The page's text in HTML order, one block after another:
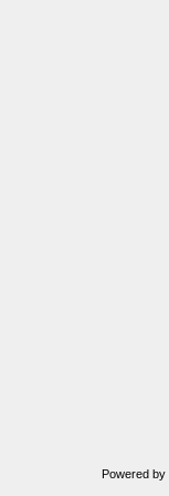
Powered by